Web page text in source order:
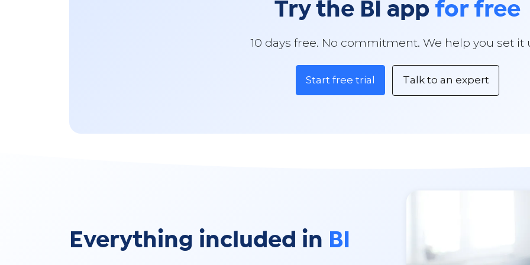
Try the BI app for free
10 days free. No commitment. We help you set it
Start free trial Talk to an expert
Everything included in BI